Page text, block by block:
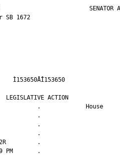
SENATOR
SB 1672
LEGISLATIVE
.
2/WD/2R
2014 04:39 PM